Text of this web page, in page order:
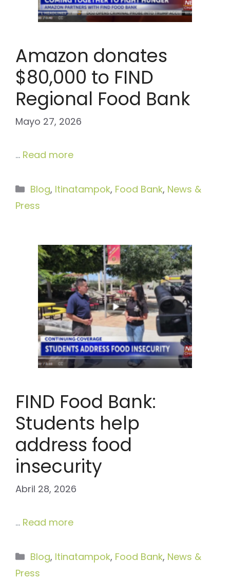
Amazon donates
$80,000 to FIND
Regional Food Bank
Mayo 27, 2026
… Read more
Categories
Blog, Itinatampok, Food Bank, News &
Press
FIND Food Bank:
Students help
address food
insecurity
Abril 28, 2026
… Read more
Categories
Blog, Itinatampok, Food Bank, News &
Press